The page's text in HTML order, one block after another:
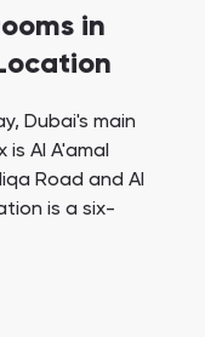
in
Dubai's main
Al A'amal
Road and Al
is a six-